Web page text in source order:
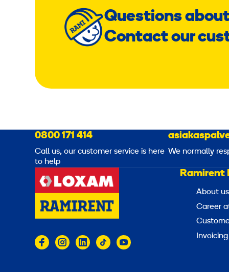
Questions
Contact our
0800 171 414
Call us, our customer service is here
to help
We normally
Ramirent
About us
Career
Invoicing